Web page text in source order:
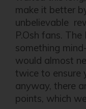
make it better
unbelievable
P.Osh fans.
something
would almost
twice to ensure
anyway, there
points, which